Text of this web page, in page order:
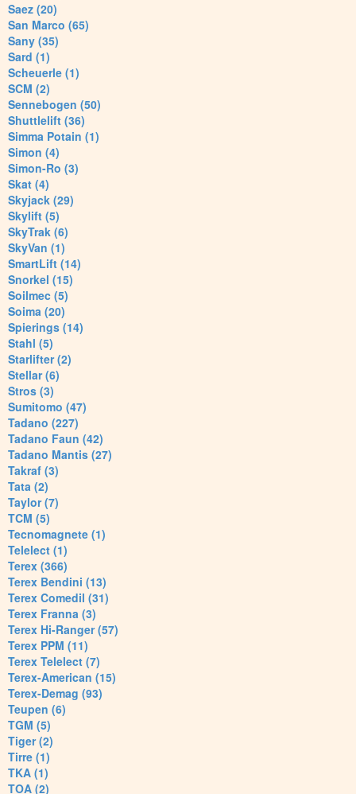
Saez (20)
San Marco (65)
Sany (35)
Sard (1)
Scheuerle (1)
SCM (2)
Sennebogen (50)
Shuttlelift (36)
Simma Potain (1)
Simon (4)
Simon-Ro (3)
Skat (4)
Skyjack (29)
Skylift (5)
SkyTrak (6)
SkyVan (1)
SmartLift (14)
Snorkel (15)
Soilmec (5)
Soima (20)
Spierings (14)
Stahl (5)
Starlifter (2)
Stellar (6)
Stros (3)
Sumitomo (47)
Tadano (227)
Tadano Faun (42)
Tadano Mantis (27)
Takraf (3)
Tata (2)
Taylor (7)
TCM (5)
Tecnomagnete (1)
Telelect (1)
Terex (366)
Terex Bendini (13)
Terex Comedil (31)
Terex Franna (3)
Terex Hi-Ranger (57)
Terex PPM (11)
Terex Telelect (7)
Terex-American (15)
Terex-Demag (93)
Teupen (6)
TGM (5)
Tiger (2)
Tirre (1)
TKA (1)
TOA (2)